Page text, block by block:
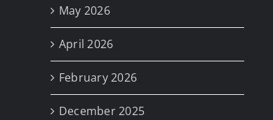
May 2026
April 2026
February 2026
December 2025